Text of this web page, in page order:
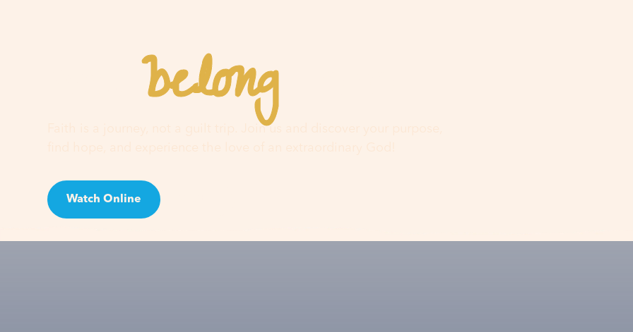
Youbelonghere
Faith is a journey, not a guilt trip. Join us and discover your purpose,
Watch Online